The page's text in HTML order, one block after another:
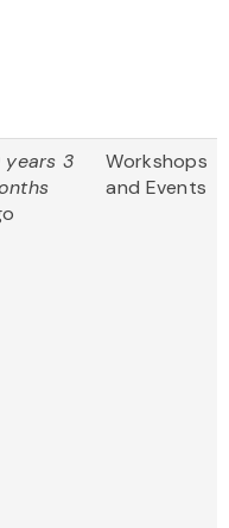
years 3
Workshops
and Events